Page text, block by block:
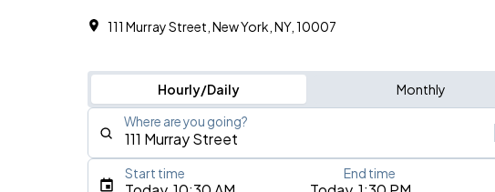
111 Murray Street, New York, NY, 10007
Hourly/Daily Monthly
Where are you going?
Type an address, place, city, airport, or event
Start time End time